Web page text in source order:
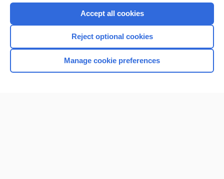
Home
Accept all cookies
Reject optional cookies
Manage cookie preferences